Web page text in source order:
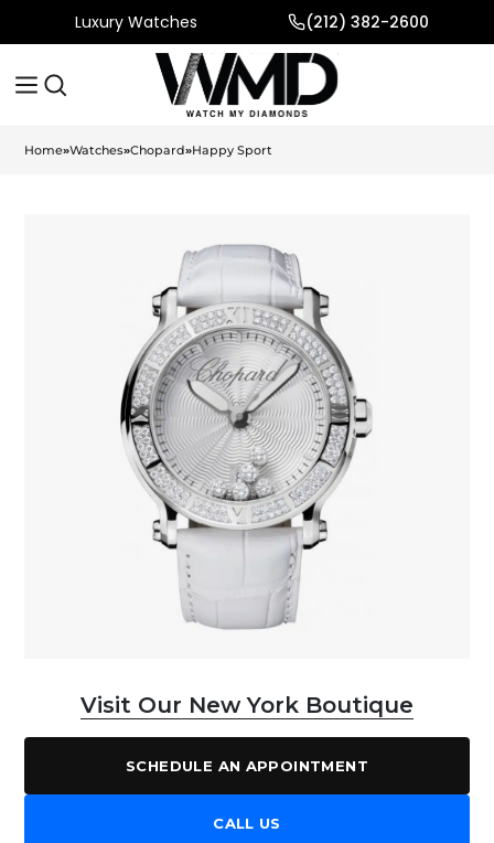
Luxury Watches (212) 382-2600
Home»Watches»Chopard»Happy Sport
Visit Our New York Boutique
SCHEDULE AN APPOINTMENT
CALL US